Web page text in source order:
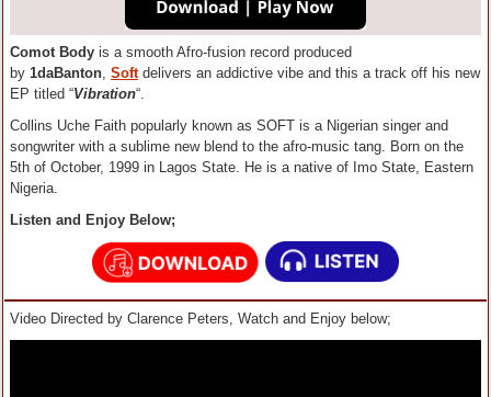
Comot Body is a smooth Afro-fusion record produced
by 1daBanton, Softdelivers an addictive vibe and this a track off his new
EP titled “Vibration“.
Collins Uche Faith popularly known as SOFT is a Nigerian singer and
songwriter with a sublime new blend to the afro-music tang. Born on the
5th of October, 1999 in Lagos State. He is a native of Imo State, Eastern
Nigeria.
Listen and Enjoy Below;
Video Directed by Clarence Peters, Watch and Enjoy below;